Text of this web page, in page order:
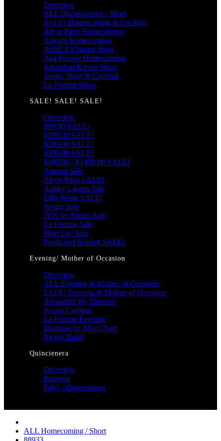
Overview
ALL Homecoming / Short
SALE! Homecoming & Cocktail
Alyce Paris Homecoming
Amarra Homecoming
ASHLEYlauren Short
Ava Presley Homecoming
Johnathan Kayne Short
Jovani Short & Cocktail
La Femme Short
SALE! SALE! SALE!
Overview
$99.00 SALE!
$199.00 SALE!
$299.00 SALE!
$399.00 SALE!
$499.00 - $1499.00 SALE!
Amarra Sale
Alyce Paris SALE!
Ashley Lauren Sale
Ellie Wilde SALE!
Jovani Sale
JVN by Jovani Sale
La Femme Sale
Mori Lee Sale
Portia and Scarlett SALE!
Evening/ Mother of Occasion
Overview
ALL Evening & Mother of Occasion
SALE! Evening & Mother of Occasion
Alexander By Daymor
Jovani Evening
La Femme Evening
Montage by Mon Cheri
Nicole Bakti
Quincienera
Overview
Princesa
Sale! - Quinceanera
ALL Homecoming / Short